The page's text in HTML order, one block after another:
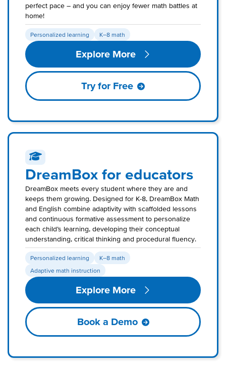
perfect pace – and you can enjoy fewer math battles at
home!
Personalized learning K–8 math
Explore More
Try for Free
DreamBox for educators
DreamBox meets every student where they are and
keeps them growing. Designed for K-8, DreamBox Math
and English combine adaptivity with scaffolded lessons
and continuous formative assessment to personalize
each child’s learning, developing their conceptual
understanding, critical thinking and procedural fluency.
Personalized learning
K–8 math
Adaptive math instruction
Explore More
Book a Demo